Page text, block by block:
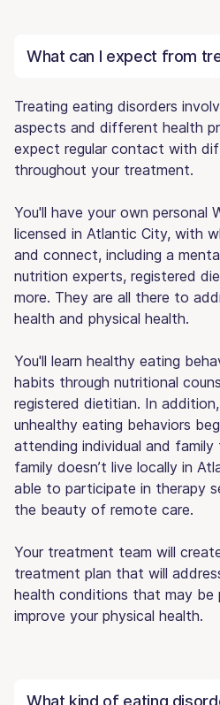
What can I expect from
Treating eating disorders
aspects and different health
expect regular contact with
throughout your treatment.
You'll have your own personal
licensed in Atlantic City, with
and connect, including a
nutrition experts, registered
more. They are all there to
health and physical health.
You'll learn healthy eating
habits through nutritional
registered dietitian. In
unhealthy eating behaviors
attending individual and family
family doesn’t live locally in
able to participate in therapy
the beauty of remote care.
Your treatment team will
treatment plan that will
health conditions that may be
improve your physical health.
What kind of eating